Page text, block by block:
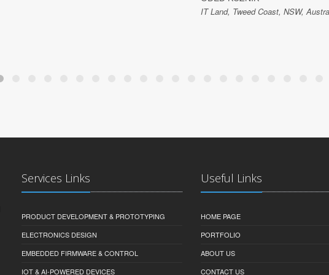
IT Land, Tweed Coast, NSW,
Services Links
PRODUCT DEVELOPMENT & PROTOTYPING
ELECTRONICS DESIGN
EMBEDDED FIRMWARE & CONTROL
IOT & AI-POWERED DEVICES
Useful Links
HOME PAGE
PORTFOLIO
ABOUT US
CONTACT US